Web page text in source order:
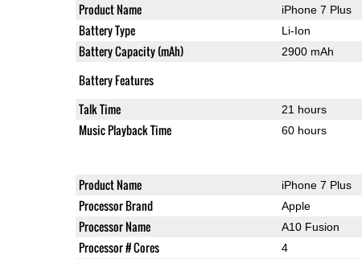
Product Name iPhone 7 Plus
Battery Type Li-Ion
Battery Capacity (mAh) 2900 mAh
Battery Features
Talk Time 21 hours
Music Playback Time 60 hours
Product Name iPhone 7 Plus
Processor Brand Apple
Processor Name A10 Fusion
Processor # Cores 4